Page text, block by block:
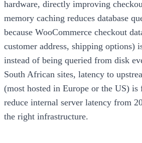
hardware, directly improving
memory caching reduces database
because WooCommerce checkout
customer address, shipping options)
instead of being queried from disk
South African sites, latency to
(most hosted in Europe or the US) is
reduce internal server latency from
the right infrastructure.